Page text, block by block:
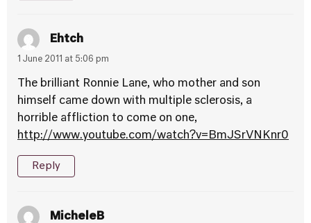
Ehtch
1 June 2011 at 5:06 pm
The brilliant Ronnie Lane, who mother and son
himself came down with multiple sclerosis, a
horrible affliction to come on one,
http://www.youtube.com/watch?v=BmJSrVNKnr0
Reply
MicheleB